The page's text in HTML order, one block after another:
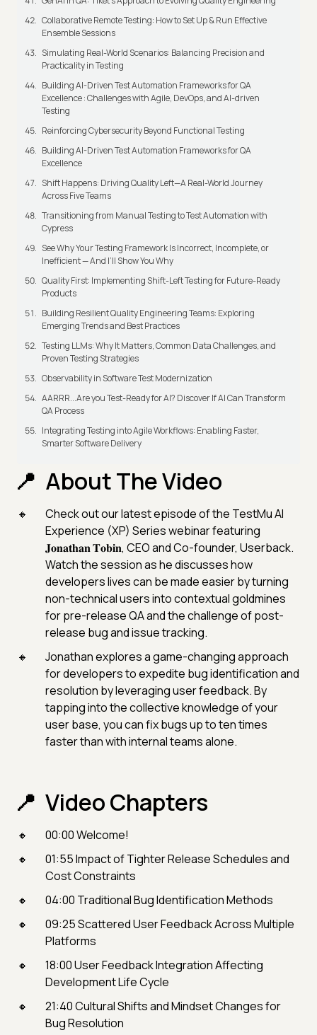
Collaborative Remote Testing: How to Set Up & Run Effective
Ensemble Sessions
Simulating Real-World Scenarios: Balancing Precision and
Practicality in Testing
Building AI-Driven Test Automation Frameworks for QA
Excellence : Challenges with Agile, DevOps, and AI-driven
Testing
Reinforcing Cybersecurity Beyond Functional Testing
Building AI-Driven Test Automation Frameworks for QA
Excellence
Shift Happens: Driving Quality Left—A Real-World Journey
Across Five Teams
Transitioning from Manual Testing to Test Automation with
Cypress
See Why Your Testing Framework Is Incorrect, Incomplete, or
Inefficient — And I’ll Show You Why
Quality First: Implementing Shift-Left Testing for Future-Ready
Products
Building Resilient Quality Engineering Teams: Exploring
Emerging Trends and Best Practices
Testing LLMs: Why It Matters, Common Data Challenges, and
Proven Testing Strategies
Observability in Software Test Modernization
AARRR...Are you Test-Ready for AI? Discover If AI Can Transform
QA Process
Integrating Testing into Agile Workflows: Enabling Faster,
Smarter Software Delivery
About The Video
Check out our latest episode of the TestMu AI
Experience (XP) Series webinar featuring
𝐉𝐨𝐧𝐚𝐭𝐡𝐚𝐧 𝐓𝐨𝐛𝐢𝐧, CEO and Co-founder, Userback.
Watch the session as he discusses how
developers lives can be made easier by turning
non-technical users into contextual goldmines
for pre-release QA and the challenge of post-
release bug and issue tracking.
Jonathan explores a game-changing approach
for developers to expedite bug identification and
resolution by leveraging user feedback. By
tapping into the collective knowledge of your
user base, you can fix bugs up to ten times
faster than with internal teams alone.
Video Chapters
00:00 Welcome!
01:55 Impact of Tighter Release Schedules and
Cost Constraints
04:00 Traditional Bug Identification Methods
09:25 Scattered User Feedback Across Multiple
Platforms
18:00 User Feedback Integration Affecting
Development Life Cycle
21:40 Cultural Shifts and Mindset Changes for
Bug Resolution